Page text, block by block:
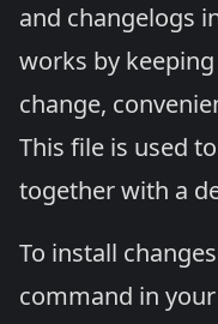
and changelogs
works by
change,
This file is used
together with a
To install
command in